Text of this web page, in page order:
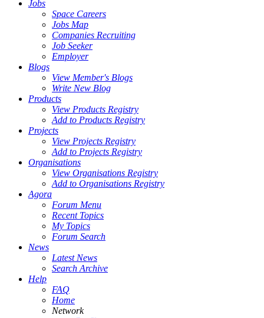
Jobs
Space Careers
Jobs Map
Companies Recruiting
Job Seeker
Employer
Blogs
View Member's Blogs
Write New Blog
Products
View Products Registry
Add to Products Registry
Projects
View Projects Registry
Add to Projects Registry
Organisations
View Organisations Registry
Add to Organisations Registry
Agora
Forum Menu
Recent Topics
My Topics
Forum Search
News
Latest News
Search Archive
Help
FAQ
Home
Network